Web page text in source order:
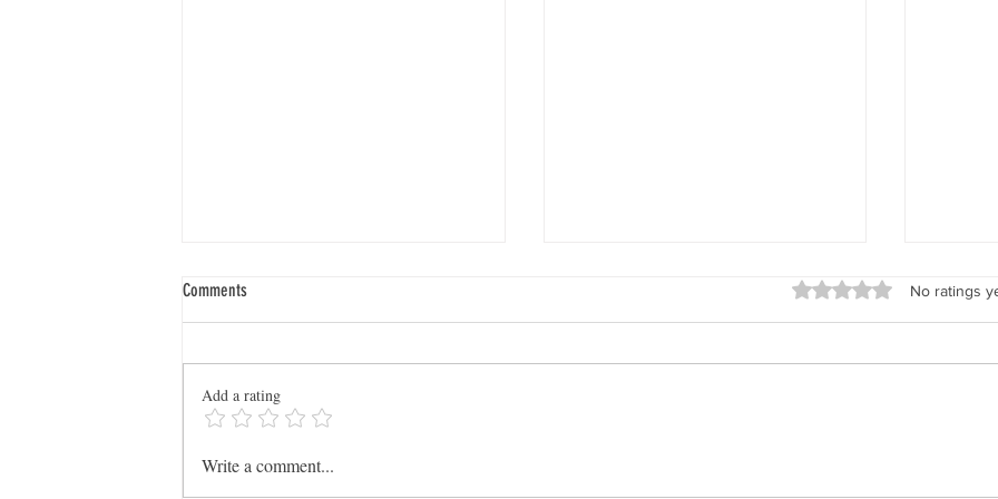
Dig Deeper: SCGS Launches New
Comments Rated 0 out of 5 stars.
No ratings
Add a rating
Write a comment...